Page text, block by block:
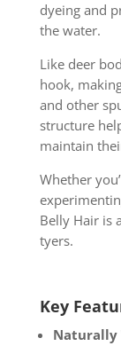
dyeing and
the water.
Like deer
hook,
and other
structure
maintain
Whether
Belly Hair is
tyers.
Key
Naturally